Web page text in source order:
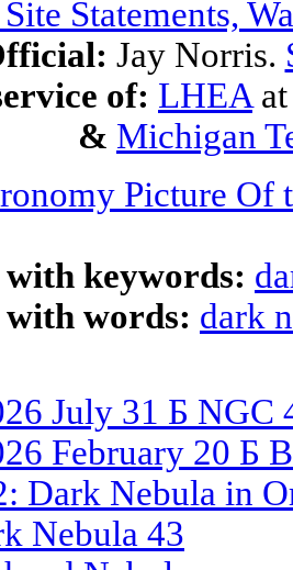
Statements,
Jay Norris.
of: LHEA
& Michigan
Picture Of
keywords:
words: dark
July 31 Б NGC
February 20 Б
Dark Nebula in
Nebula 43